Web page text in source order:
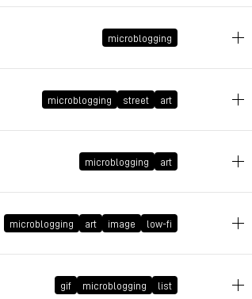
microblogging
microblogging street art
microblogging art
microblogging art image low-fi
gif microblogging list